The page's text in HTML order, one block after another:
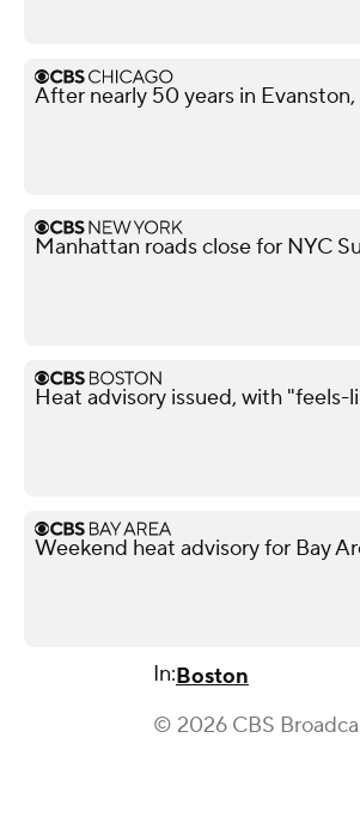
After nearly 50 years in
Manhattan roads close for NYC
Heat advisory issued, with
Weekend heat advisory for Bay
In:Boston
© 2026 CBS